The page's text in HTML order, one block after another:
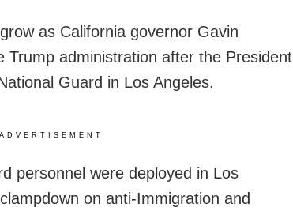
as California governor Gavin
Trump administration after the President
Guard in Los Angeles.
ADVERTISEMENT
personnel were deployed in Los
on anti-Immigration and